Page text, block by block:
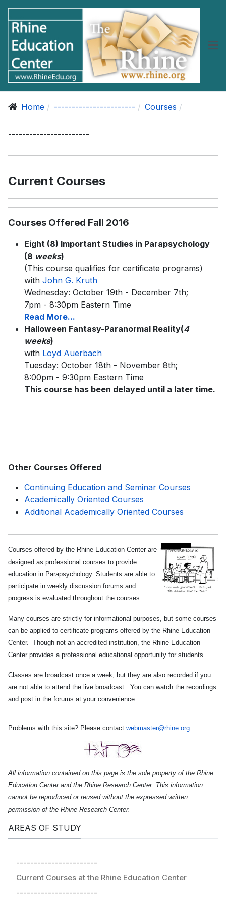
Home ----------------------- Courses
-----------------------
Current Courses
Courses Offered Fall 2016
Eight (8) Important Studies in Parapsychology
(8 weeks)
(This course qualifies for certificate programs)
with John G. Kruth
Wednesday: October 19th - December 7th;
7pm - 8:30pm Eastern Time
Read More...
Halloween Fantasy-Paranormal Reality(4
weeks)
with Loyd Auerbach
Tuesday: October 18th - November 8th;
8:00pm - 9:30pm Eastern Time
This course has been delayed until a later time.
Other Courses Offered
Continuing Education and Seminar Courses
Academically Oriented Courses
Additional Academically Oriented Courses
Courses offered by the Rhine Education Center are
designed as professional courses to provide
education in Parapsychology. Students are able to
participate in weekly discussion forums and
progress is evaluated throughout the courses.
Many courses are strictly for informational purposes, but some courses
can be applied to certificate programs offered by the Rhine Education
Center. Though not an accredited institution, the Rhine Education
Center provides a professional educational opportunity for students.
Classes are broadcast once a week, but they are also recorded if you
are not able to attend the live broadcast. You can watch the recordings
and post in the forums at your convenience.
Problems with this site? Please contact webmaster@rhine.org
All information contained on this page is the sole property of the Rhine
Education Center and the Rhine Research Center. This information
cannot be reproduced or reused without the expressed written
permission of the Rhine Research Center.
AREAS OF STUDY
-----------------------
Current Courses at the Rhine Education Center
-----------------------